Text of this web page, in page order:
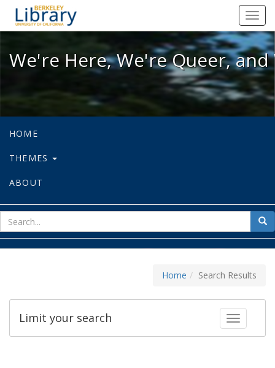
We're Here, We're Queer, and
We're Here, We're Queer,
HOME
THEMES
ABOUT
for
Home Search Results
Toggle
Limit your search